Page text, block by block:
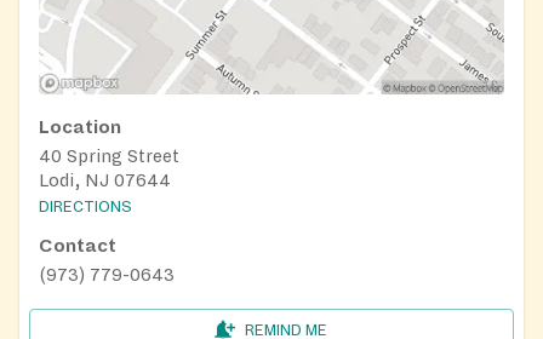
Location
40 Spring Street
Lodi, NJ 07644
DIRECTIONS
Contact
(973) 779-0643
REMIND ME